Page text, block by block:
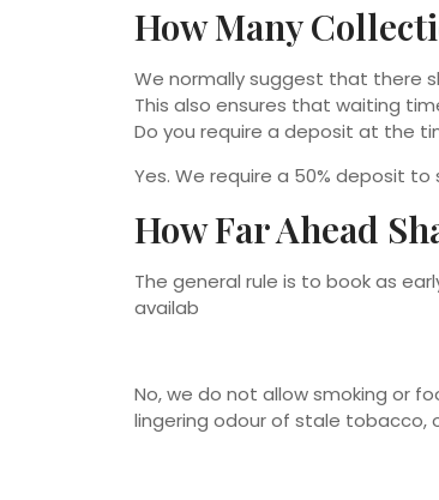
How Many
We normally suggest that there
This also ensures that waiting
Do you require a deposit at the
Yes. We require a 50% deposit
How Far Ahead
The general rule is to book as
availab
No, we do not allow smoking or
lingering odour of stale tobacco,